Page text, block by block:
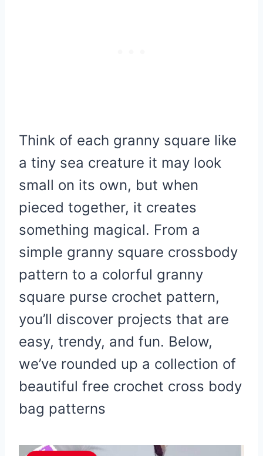
Think of each granny square like
a tiny sea creature it may look
small on its own, but when
pieced together, it creates
something magical. From a
simple granny square crossbody
pattern to a colorful granny
square purse crochet pattern,
you’ll discover projects that are
easy, trendy, and fun. Below,
we’ve rounded up a collection of
beautiful free crochet cross body
bag patterns